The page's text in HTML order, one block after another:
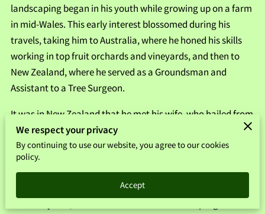
landscaping began in his youth while growing up on a farm
in mid-Wales. This early interest blossomed during his
travels, taking him to Australia, where he honed his skills
working in top fruit orchards and vineyards, and then to
New Zealand, where he served as a Groundsman and
Assistant to a Tree Surgeon.
It was in New Zealand that he met his wife, who hailed from
Stirling. Together, they returned to Scotland to further his
career in the industry. In 2010, Dave founded Smith
Landscapes of Stirling, which has steadily grown to
encompass both commercial and domestic sectors.
We respect your privacy
By continuing to use our website, you agree to our cookies
policy.
Accept